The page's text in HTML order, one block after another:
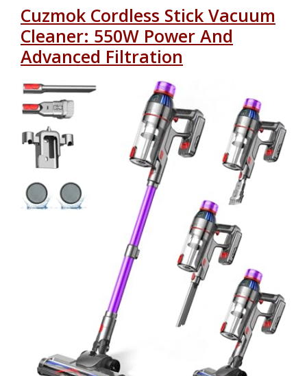
Cuzmok Cordless Stick Vacuum
Cleaner: 550W Power And
Advanced Filtration